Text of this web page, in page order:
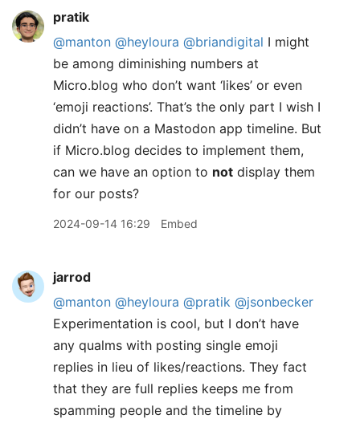
pratik
@manton @heyloura @briandigital I might
be among diminishing numbers at
Micro.blog who don’t want ‘likes’ or even
‘emoji reactions’. That’s the only part I wish I
didn’t have on a Mastodon app timeline. But
if Micro.blog decides to implement them,
can we have an option to not display them
for our posts?
2024-09-14 16:29 Embed
jarrod
@manton @heyloura @pratik @jsonbecker
Experimentation is cool, but I don’t have
any qualms with posting single emoji
replies in lieu of likes/reactions. They fact
that they are full replies keeps me from
spamming people and the timeline by